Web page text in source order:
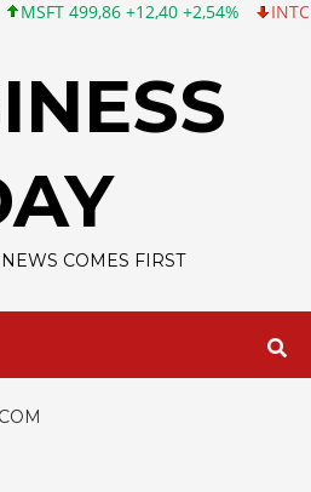
499,86 +12,40 +2,54% INTC
COMES FIRST